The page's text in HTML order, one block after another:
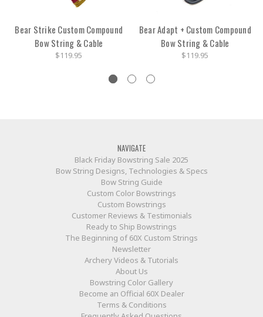
Bear Strike Custom Compound
Bow String & Cable
$119.95
Bear Adapt + Custom Compound
Bow String & Cable
$119.95
NAVIGATE
Black Friday Bowstring Sale 2025
Bow String Designs, Technologies & Specs
Bow String Guide
Custom Color Bowstrings
Custom Bowstrings
Customer Reviews & Testimonials
Ready to Ship Bowstrings
The Beginning of 60X Custom Strings
Newsletter
Archery Videos & Tutorials
About Us
Bowstring Color Gallery
Become an Official 60X Dealer
Terms & Conditions